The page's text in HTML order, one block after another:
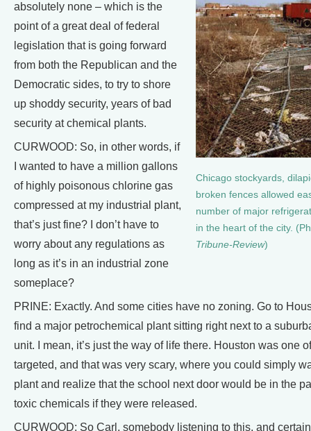
Chicago stockyards,
broken fences allowed
number of major
in the heart of the city.
Tribune-Review)
absolutely none – which is the
point of a great deal of federal
legislation that is going forward
from both the Republican and the
Democratic sides, to try to shore
up shoddy security, years of bad
security at chemical plants.
CURWOOD: So, in other words, if
I wanted to have a million gallons
of highly poisonous chlorine gas
compressed at my industrial plant,
that’s just fine? I don’t have to
worry about any regulations as
long as it’s in an industrial zone
someplace?
PRINE: Exactly. And some cities have no zoning. Go to
find a major petrochemical plant sitting right next to a
unit. I mean, it’s just the way of life there. Houston was one
targeted, and that was very scary, where you could simply
plant and realize that the school next door would be in the
toxic chemicals if they were released.
CURWOOD: So Carl, somebody listening to this, and